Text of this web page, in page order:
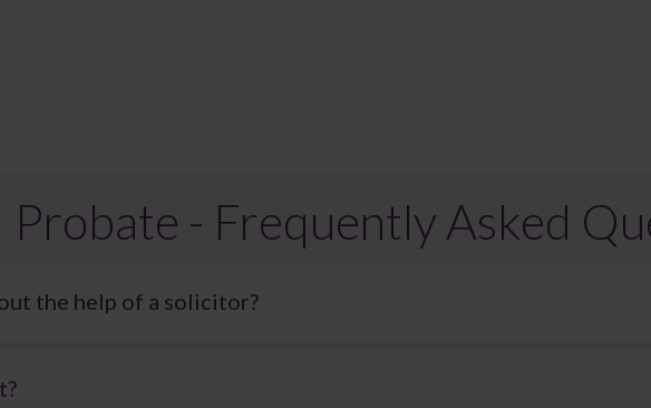
Probate - Frequently Asked
the help of a solicitor?
complications. As a result, many people choose to seek legal support to ensure